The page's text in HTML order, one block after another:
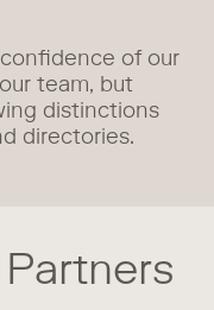
of our
team, but
distinctions
directories.